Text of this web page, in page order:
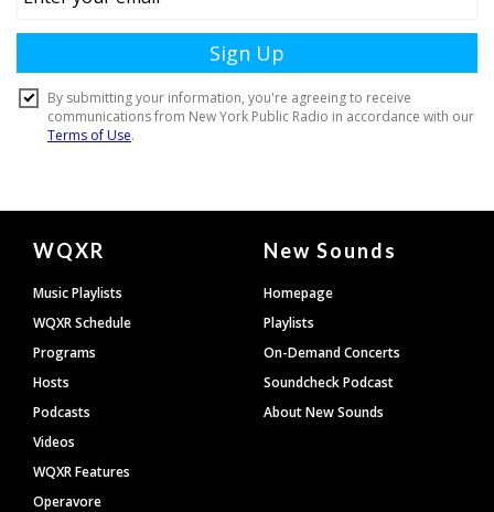
Document
Footer
WQXR
Music Playlists
WQXR Schedule
Programs
Hosts
Podcasts
Videos
WQXR Features
Operavore
New Sounds
Homepage
Playlists
On-Demand Concerts
Soundcheck Podcast
About New Sounds